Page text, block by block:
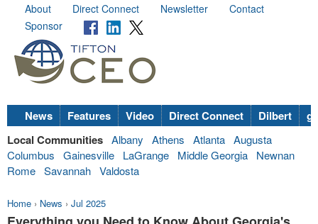
About Direct Connect Newsletter
Contact
Sponsor
News Features Video Direct Connect Dilbert
Local Communities Albany Athens Atlanta Augusta
Columbus
Gainesville LaGrange Middle Georgia
Newnan
Rome Savannah Valdosta
Home › News › Jul 2025